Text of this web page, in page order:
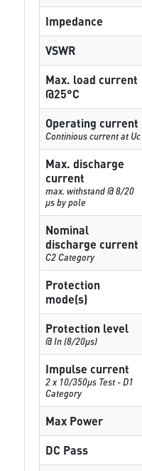
Impedance
VSWR
Max. load current
@25°C
Operating current
Continious current at Uc
Max. discharge
current
max. withstand @ 8/20
µs by pole
Nominal
discharge current
C2 Category
Protection
mode(s)
Protection level
@ In (8/20µs)
Impulse current
2 x 10/350µs Test - D1
Category
Max Power
DC Pass